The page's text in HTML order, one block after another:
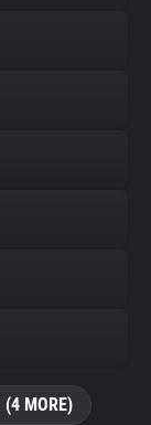
(4 MORE)